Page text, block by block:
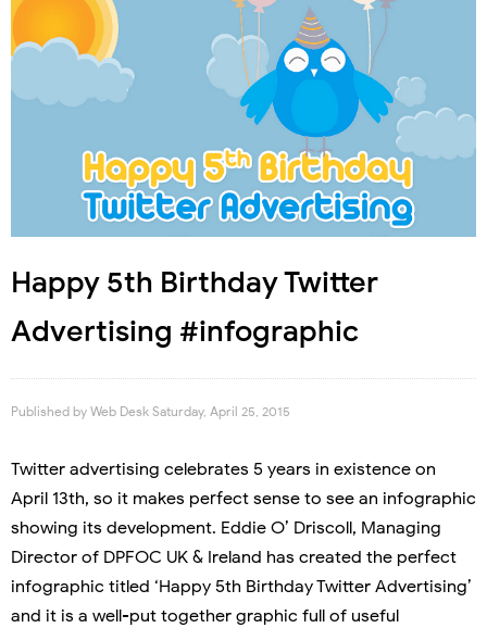
Happy 5th Birthday Twitter
Advertising #infographic
Published by Web Desk Saturday, April 25, 2015
Twitter advertising celebrates 5 years in existence on
April 13th, so it makes perfect sense to see an infographic
showing its development. Eddie O’ Driscoll, Managing
Director of DPFOC UK & Ireland has created the perfect
infographic titled ‘Happy 5th Birthday Twitter Advertising’
and it is a well-put together graphic full of useful